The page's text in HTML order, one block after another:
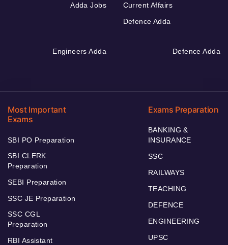
Adda Jobs
Current Affairs
Defence Adda
Engineers Adda Defence Adda
Most Important
Exams
SBI PO Preparation
SBI CLERK
Preparation
SEBI Preparation
SSC JE Preparation
SSC CGL
Preparation
RBI Assistant
Exams Preparation
BANKING &
INSURANCE
SSC
RAILWAYS
TEACHING
DEFENCE
ENGINEERING
UPSC